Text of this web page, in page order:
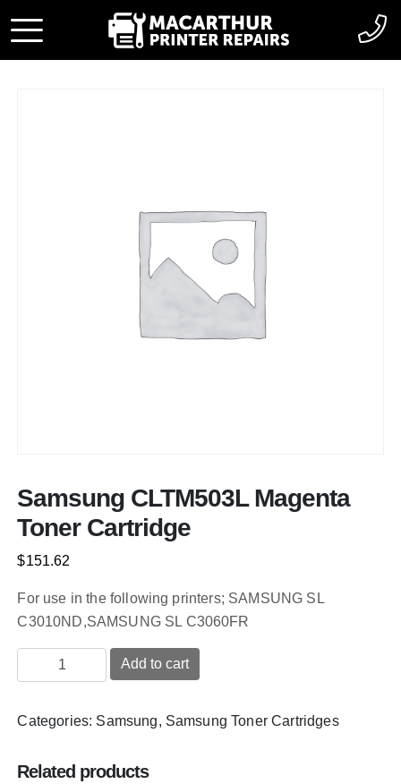
Samsung CLTM503L Magenta
Toner Cartridge
$151.62
For use in the following printers; SAMSUNG SL
C3010ND,SAMSUNG SL C3060FR
Samsung
CLTM503L
Toner
quantity
Add to cart
Categories: Samsung, Samsung Toner Cartridges
Related products